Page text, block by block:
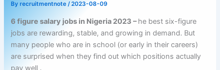
Byrecruitmentnote/2023-08-09
6 figure salary jobs in Nigeria 2023 –he best six-figure
jobs are rewarding, stable, and growing in demand. But
many people who are in school (or early in their careers)
are surprised when they find out which positions actually
pay well .